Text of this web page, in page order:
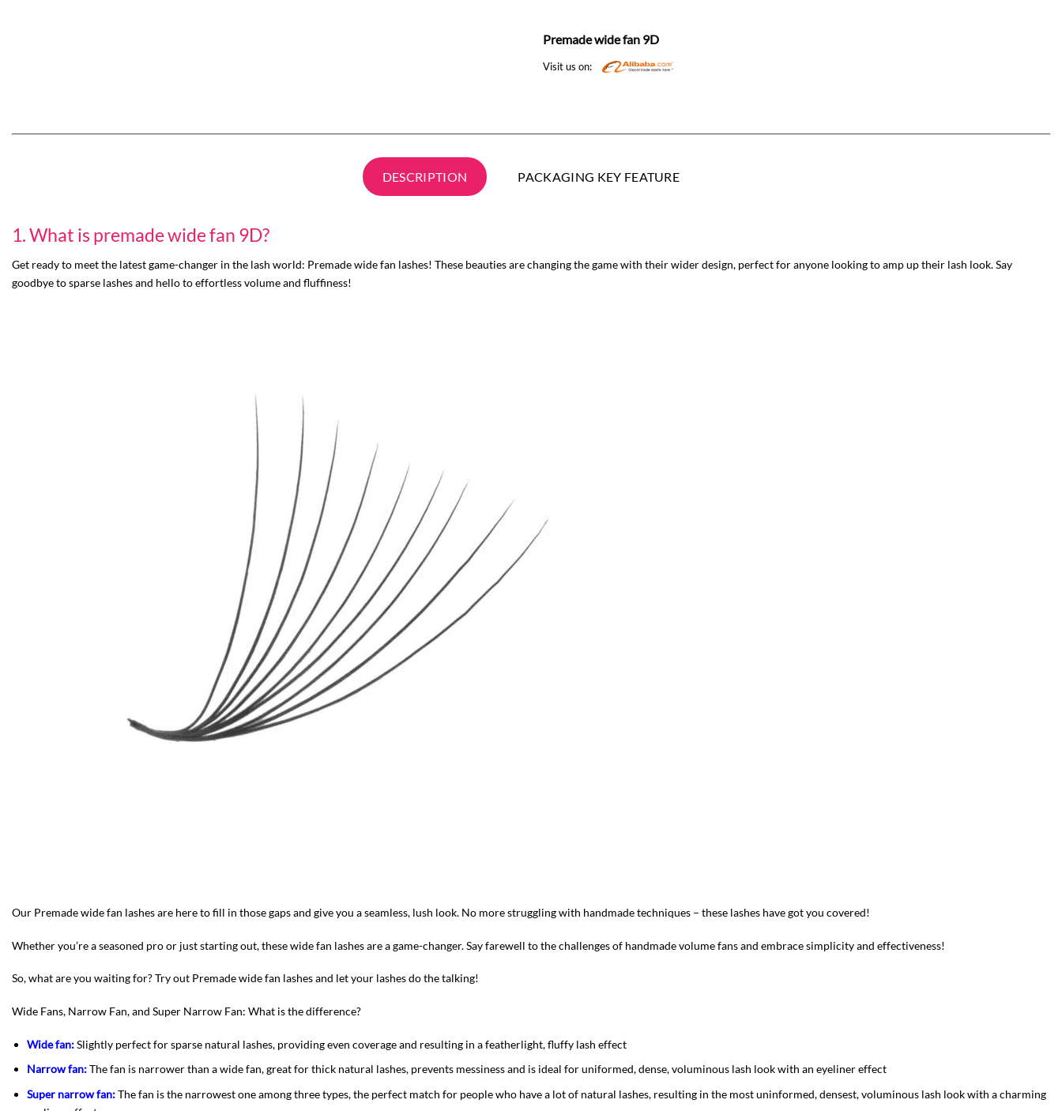
Premade wide fan 9D
Visit us on:
DESCRIPTION PACKAGING KEY FEATURE
1. What is premade wide fan 9D?
Get ready to meet the latest game-changer in the lash world: Premade wide fan lashes! These beauties are changing the game with their wider design, perfect for anyone looking to amp up their lash look. Say
goodbye to sparse lashes and hello to effortless volume and fluffiness!
Our Premade wide fan lashes are here to fill in those gaps and give you a seamless, lush look. No more struggling with handmade techniques – these lashes have got you covered!
Whether you’re a seasoned pro or just starting out, these wide fan lashes are a game-changer. Say farewell to the challenges of handmade volume fans and embrace simplicity and effectiveness!
So, what are you waiting for? Try out Premade wide fan lashes and let your lashes do the talking!
Wide Fans, Narrow Fan, and Super Narrow Fan: What is the difference?
Wide fan:Slightly perfect for sparse natural lashes, providing even coverage and resulting in a featherlight, fluffy lash effect
Narrow fan:The fan is narrower than a wide fan, great for thick natural lashes, prevents messiness and is ideal for uniformed, dense, voluminous lash look with an eyeliner effect
Super narrow fan:The fan is the narrowest one among three types, the perfect match for people who have a lot of natural lashes, resulting in the most uninformed, densest, voluminous lash look with a charming